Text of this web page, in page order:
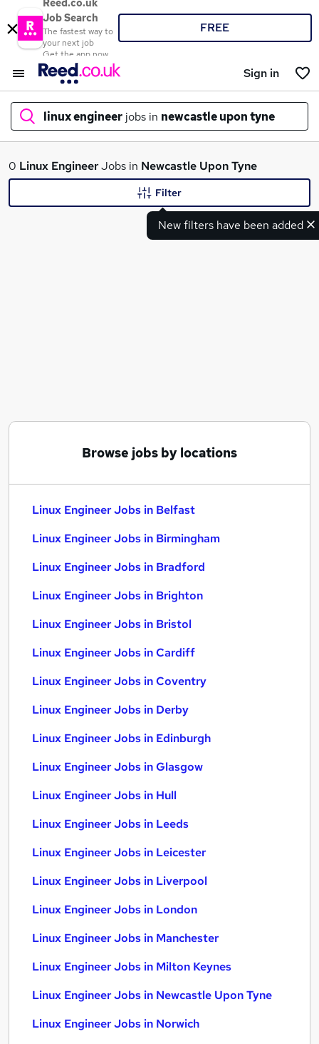
Reed.co.uk
Job Search
The fastest way to
your next job
Get the app now
FREE
Sign in
linux engineer jobs in newcastle upon tyne
What
Linux Engineer Jobs in Belfast
Linux Engineer Jobs in Bradford
0 Linux EngineerJobs in Newcastle Upon Tyne
New filters have been added
Filter
Browse jobs by locations
Linux Engineer Jobs in Belfast
Linux Engineer Jobs in Birmingham
Linux Engineer Jobs in Bradford
Linux Engineer Jobs in Brighton
Linux Engineer Jobs in Bristol
Linux Engineer Jobs in Cardiff
Linux Engineer Jobs in Coventry
Linux Engineer Jobs in Derby
Linux Engineer Jobs in Edinburgh
Linux Engineer Jobs in Glasgow
Linux Engineer Jobs in Hull
Linux Engineer Jobs in Leeds
Linux Engineer Jobs in Leicester
Linux Engineer Jobs in Liverpool
Linux Engineer Jobs in London
Linux Engineer Jobs in Manchester
Linux Engineer Jobs in Milton Keynes
Linux Engineer Jobs in Newcastle Upon Tyne
Linux Engineer Jobs in Norwich